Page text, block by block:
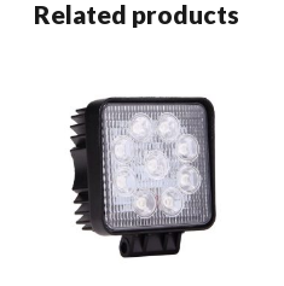
Related products